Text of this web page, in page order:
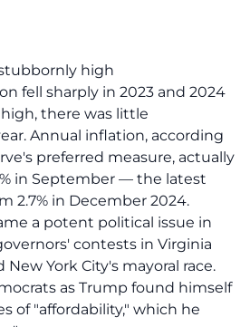
high
fell sharply in 2023 and 2024
there was little
Annual inflation, according
preferred measure, actually
in September — the latest
2.7% in December 2024.
a potent political issue in
contests in Virginia
New York City's mayoral race.
as Trump found himself
of "affordability," which he